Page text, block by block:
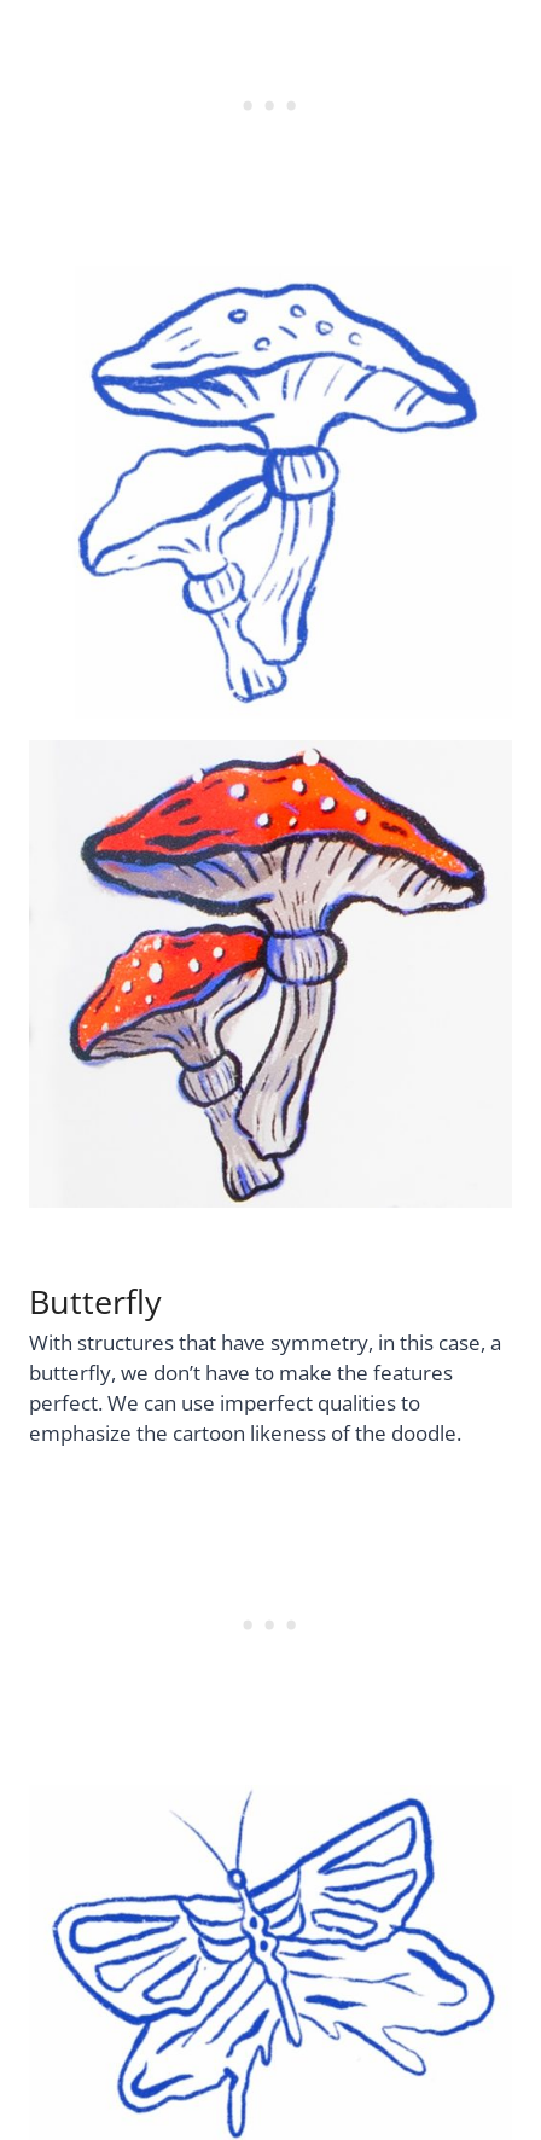
Butterfly
With structures that have symmetry, in this case, a
butterfly, we don’t have to make the features
perfect. We can use imperfect qualities to
emphasize the cartoon likeness of the doodle.